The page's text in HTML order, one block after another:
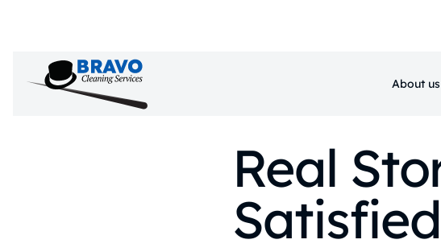
About us
Real